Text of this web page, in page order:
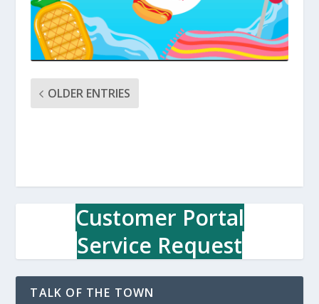
OLDER ENTRIES
Customer Portal
Service Request
TALK OF THE TOWN